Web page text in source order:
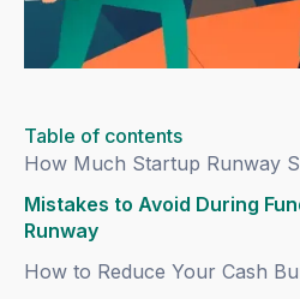
Table of contents
How Much Startup Runway
Mistakes to Avoid During
Runway
How to Reduce Your Cash